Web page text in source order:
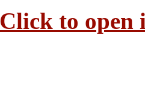
Click to open